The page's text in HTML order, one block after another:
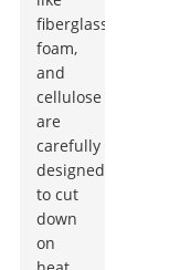
fiberglass,
foam,
and
cellulose
are
carefully
designed
to cut
down
on